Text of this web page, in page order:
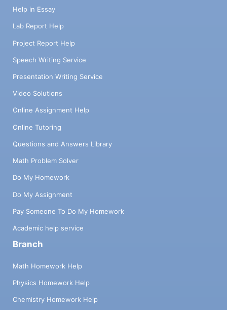
Help in Essay
Lab Report Help
Project Report Help
Speech Writing Service
Presentation Writing Service
Video Solutions
Online Assignment Help
Online Tutoring
Questions and Answers Library
Math Problem Solver
Do My Homework
Do My Assignment
Pay Someone To Do My Homework
Academic help service
Branch
Math Homework Help
Physics Homework Help
Chemistry Homework Help